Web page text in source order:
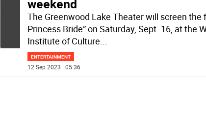
weekend
The Greenwood Lake Theater will screen the
Princess Bride” on Saturday, Sept. 16, at the
Institute of Culture...
ENTERTAINMENT
12 Sep 2023 | 05:36